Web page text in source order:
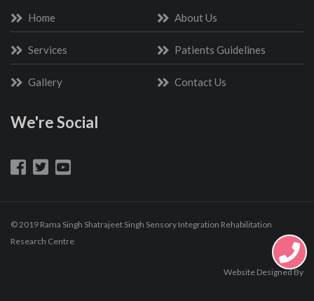
Home About Us
Services Patients Guidelines
Gallery Contact Us
We're Social
© 2019 Rama Singh Shatrajeet Singh Sensory Integration Rehabilitation
Research Centre
Website Designed By